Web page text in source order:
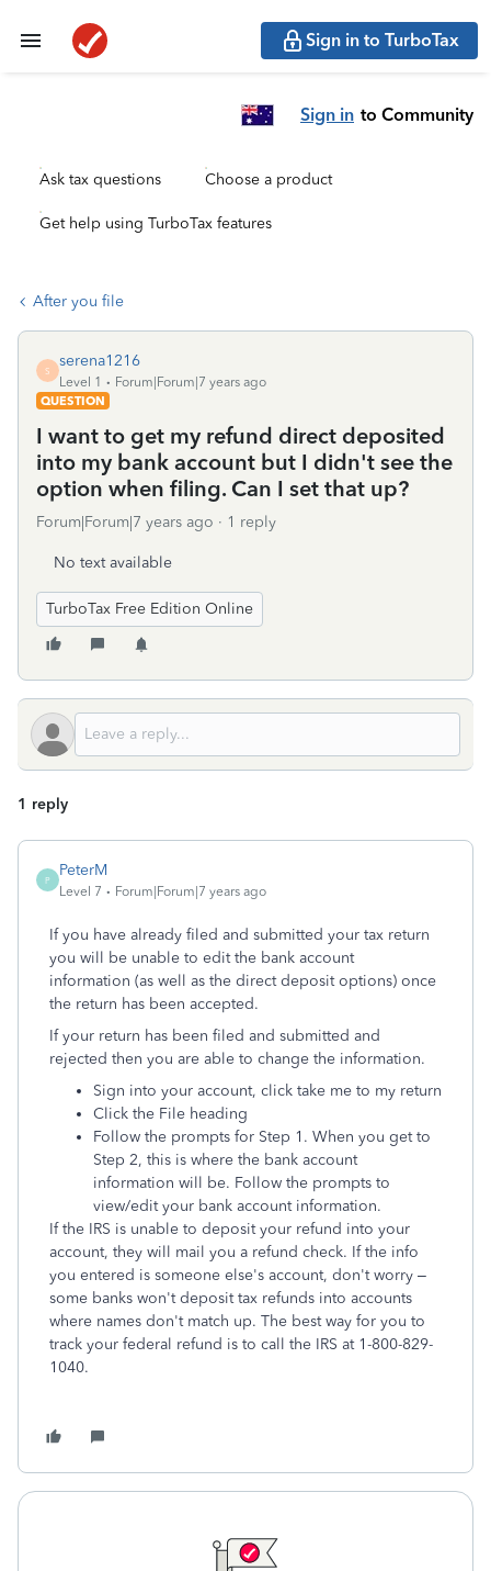
Sign in to TurboTax
Sign in to Community
Ask tax questions Choose a product
Get help using TurboTax features
After you file
S
serena1216
Level 1
Forum|Forum|7 years ago
QUESTION
I want to get my refund direct deposited
into my bank account but I didn't see the
option when filing. Can I set that up?
Forum|Forum|7 years ago 1 reply
No text available
TurboTax Free Edition Online
1 reply
P
PeterM
Level 7 Forum|Forum|7 years ago
If you have already filed and submitted your tax return
you will be unable to edit the bank account
information (as well as the direct deposit options) once
the return has been accepted.
If your return has been filed and submitted and
rejected then you are able to change the information.
Sign into your account, click take me to my return
Click the File heading
Follow the prompts for Step 1. When you get to
Step 2, this is where the bank account
information will be. Follow the prompts to
view/edit your bank account information.
If the IRS is unable to deposit your refund into your
account, they will mail you a refund check. If the info
you entered is someone else's account, don't worry –
some banks won't deposit tax refunds into accounts
where names don't match up. The best way for you to
track your federal refund is to call the IRS at 1-800-829-
1040.